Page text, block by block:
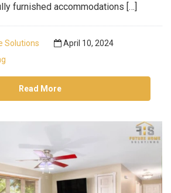
furnished accommodations […]
Solutions
April 10, 2024
Read More